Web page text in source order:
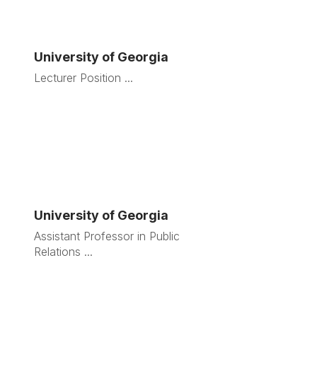
University of Georgia
Lecturer Position ...
University of Georgia
Assistant Professor in Public
Relations ...